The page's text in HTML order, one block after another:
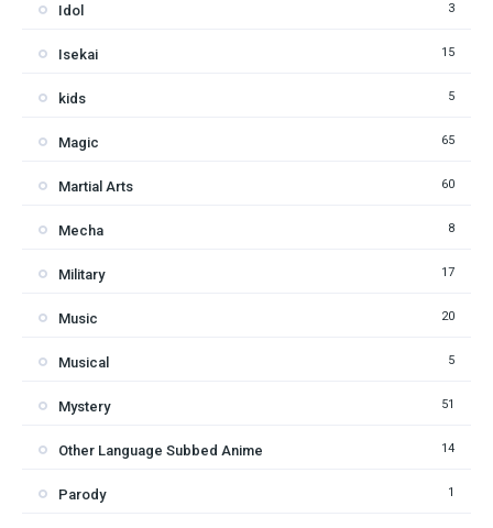
Idol 3
Isekai 15
kids 5
Magic 65
Martial Arts 60
Mecha 8
Military 17
Music 20
Musical 5
Mystery 51
Other Language Subbed Anime 14
Parody 1